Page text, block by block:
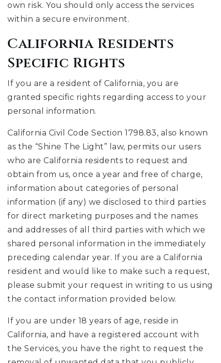
own risk. You should only access the services
within a secure environment.
California Residents
Specific Rights
If you are a resident of California, you are
granted specific rights regarding access to your
personal information.
California Civil Code Section 1798.83, also known
as the “Shine The Light” law, permits our users
who are California residents to request and
obtain from us, once a year and free of charge,
information about categories of personal
information (if any) we disclosed to third parties
for direct marketing purposes and the names
and addresses of all third parties with which we
shared personal information in the immediately
preceding calendar year. If you are a California
resident and would like to make such a request,
please submit your request in writing to us using
the contact information provided below.
If you are under 18 years of age, reside in
California, and have a registered account with
the Services, you have the right to request the